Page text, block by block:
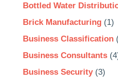
Bottled Water
Brick Manufacturing(1)
Business Classification
Business Consultants
Business Security(3)